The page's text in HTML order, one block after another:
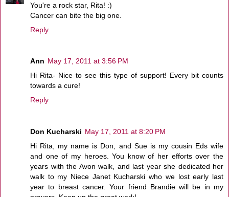
You're a rock star, Rita! :)
Cancer can bite the big one.
Reply
Ann May 17, 2011 at 3:56 PM
Hi Rita- Nice to see this type of support! Every bit counts
towards a cure!
Reply
Don Kucharski May 17, 2011 at 8:20 PM
Hi Rita, my name is Don, and Sue is my cousin Eds wife
and one of my heroes. You know of her efforts over the
years with the Avon walk, and last year she dedicated her
walk to my Niece Janet Kucharski who we lost early last
year to breast cancer. Your friend Brandie will be in my